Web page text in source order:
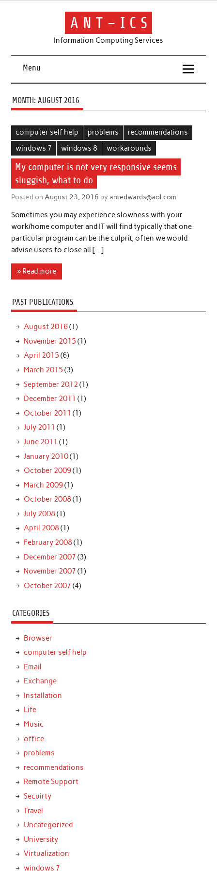
Skip
A N T – I C S
Information Computing Services
Menu
MONTH: AUGUST 2016
computer self help problems
recommendations
windows 7
windows 8 workarounds
My computer is not very responsive seems
sluggish, what to do
Posted on August 23, 2016 by antedwards@aol.com
Sometimes you may experience slowness with your
work/home computer and IT will find typically that one
particular program can be the culprit, often we would
advise users to close all […]
» Read more
PAST PUBLICATIONS
August 2016(1)
November 2015 (1)
April 2015 (6)
March 2015 (3)
September 2012 (1)
December 2011 (1)
October 2011 (1)
July 2011 (1)
June 2011 (1)
January 2010(1)
October 2009(1)
March 2009(1)
October 2008(1)
July 2008(1)
April 2008(1)
February 2008(1)
December 2007 (3)
November 2007 (1)
October 2007 (4)
CATEGORIES
Browser
computer self help
Email
Exchange
Installation
Life
Music
office
problems
recommendations
Remote Support
Secuirty
Travel
Uncategorized
University
Virtualization
windows 7